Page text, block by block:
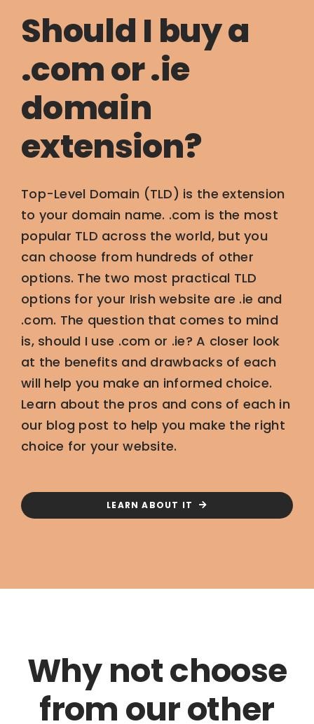
Should I buy a
.com or .ie
domain
extension?
Top-Level Domain (TLD) is the extension
to your domain name. .com is the most
popular TLD across the world, but you
can choose from hundreds of other
options. The two most practical TLD
options for your Irish website are .ie and
.com. The question that comes to mind
is, should I use .com or .ie? A closer look
at the benefits and drawbacks of each
will help you make an informed choice.
Learn about the pros and cons of each in
our blog post to help you make the right
choice for your website.
LEARN ABOUT IT
Why not choose
from our other